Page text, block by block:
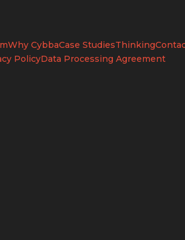
Why CybbaCase StudiesThinking
PolicyData Processing Agreement